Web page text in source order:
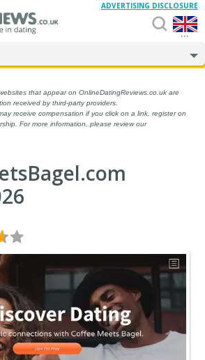
...
ADVERTISING DISCLOSURE
that appear on OnlineDatingReviews.co.uk are
received by third-party providers.
receive compensation if you click on a link, register on
For more information, please review our